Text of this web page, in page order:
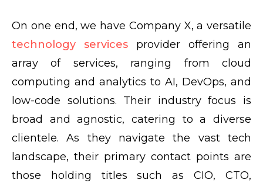
On one end, we have Company X, a versatile
technology services provider offering an
array of services, ranging from cloud
computing and analytics to AI, DevOps, and
low-code solutions. Their industry focus is
broad and agnostic, catering to a diverse
clientele. As they navigate the vast tech
landscape, their primary contact points are
those holding titles such as CIO, CTO,